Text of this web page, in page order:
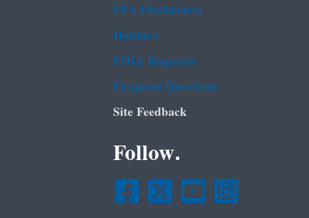
EPA Disclaimers
Hotlines
FOIA Requests
Frequent Questions
Site Feedback
Follow.